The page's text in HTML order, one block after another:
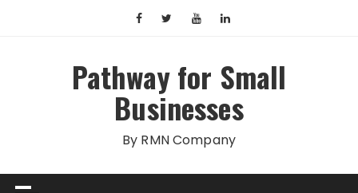
Pathway for Small
Businesses
By RMN Company